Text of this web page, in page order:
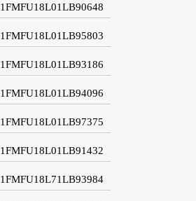
1FMFU18L01LB90648
1FMFU18L01LB95803
1FMFU18L01LB93186
1FMFU18L01LB94096
1FMFU18L01LB97375
1FMFU18L01LB91432
1FMFU18L71LB93984